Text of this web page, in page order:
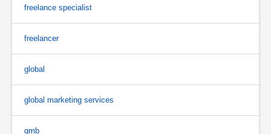
freelance specialist
freelancer
global
global marketing services
gmb